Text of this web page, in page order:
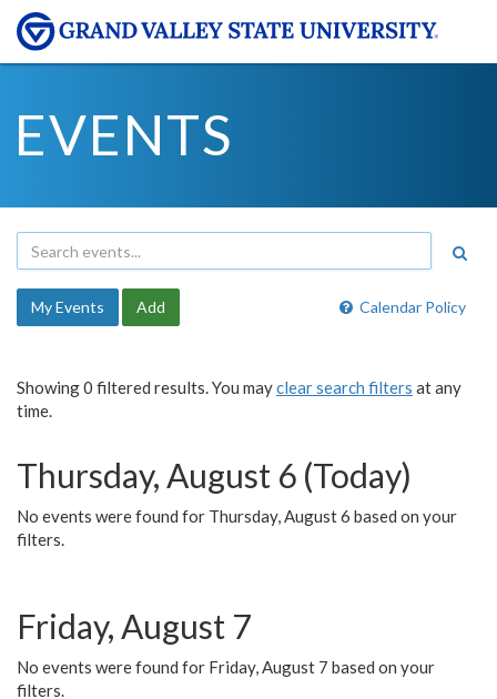
EVENTS
Calendar Policy
My Events Add
Showing 0 filtered results. You mayclear search filters at any
time.
Thursday, August 6 (Today)
No events were found for Thursday, August 6 based on your
filters.
Friday, August 7
No events were found for Friday, August 7 based on your
filters.